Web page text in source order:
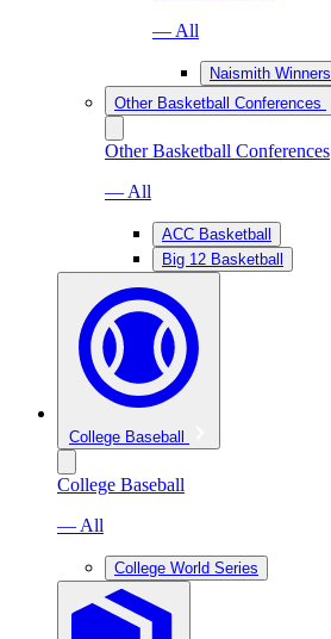
— All
Naismith Winners
Other Basketball Conferences
Other Basketball Conferences
— All
ACC Basketball
Big 12 Basketball
College Baseball
College Baseball
— All
College World Series